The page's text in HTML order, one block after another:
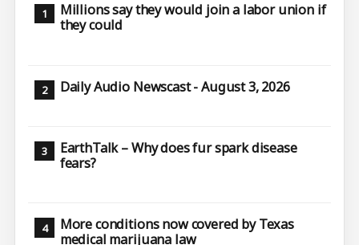
Millions say they would join a labor union if
they could
Daily Audio Newscast - August 3, 2026
EarthTalk – Why does fur spark disease
fears?
More conditions now covered by Texas
medical marijuana law